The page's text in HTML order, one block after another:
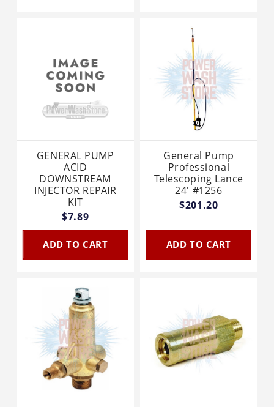
GENERAL PUMP
ACID
DOWNSTREAM
INJECTOR REPAIR
KIT
$7.89
ADD TO CART
General Pump
Professional
Telescoping Lance
24' #1256
$201.20
ADD TO CART